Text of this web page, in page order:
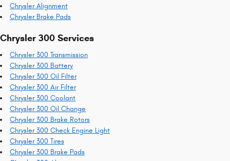
Chrysler Alignment
Chrysler Brake Pads
Chrysler 300 Services
Chrysler 300 Transmission
Chrysler 300 Battery
Chrysler 300 Oil Filter
Chrysler 300 Air Filter
Chrysler 300 Coolant
Chrysler 300 Oil Change
Chrysler 300 Brake Rotors
Chrysler 300 Check Engine Light
Chrysler 300 Tires
Chrysler 300 Brake Pads